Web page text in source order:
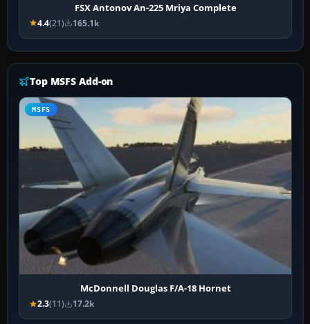
FSX Antonov An-225 Mriya Complete
4.4(21) 165.1k
Top MSFS Add-on
MSFS
McDonnell Douglas F/A-18 Hornet
2.3(11) 17.2k